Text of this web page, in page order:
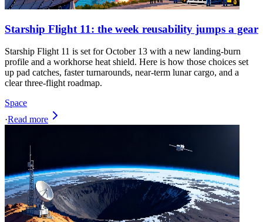
Starship Flight 11: the week reusability jumps a gear
Starship Flight 11 is set for October 13 with a new landing-burn
profile and a workhorse heat shield. Here is how those choices set
up pad catches, faster turnarounds, near-term lunar cargo, and a
clear three-flight roadmap.
Space
·Read more